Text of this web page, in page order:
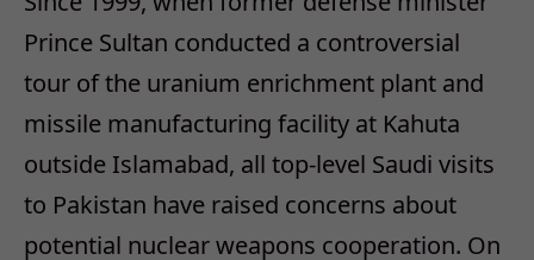
Prince Sultan conducted a controversial
tour of the uranium enrichment plant and
missile manufacturing facility at Kahuta
outside Islamabad, all top-level Saudi visits
to Pakistan have raised concerns about
potential nuclear weapons cooperation. On